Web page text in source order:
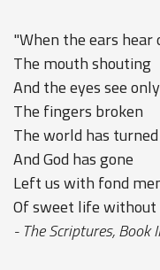
"When the ears hear
The mouth shouting
And the eyes see only
The fingers broken
The world has turned
And God has gone
Left us with fond
Of sweet life without
- The Scriptures, Book